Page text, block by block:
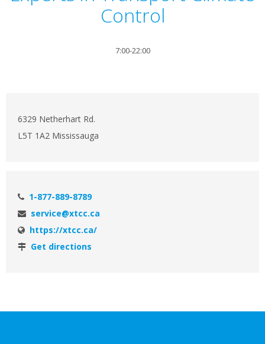
Control
7:00-22:00
6329 Netherhart Rd.
L5T 1A2 Mississauga
1-877-889-8789
service@xtcc.ca
https://xtcc.ca/
Get directions